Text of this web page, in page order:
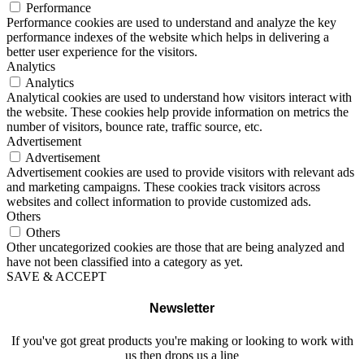
Performance
Performance cookies are used to understand and analyze the key
performance indexes of the website which helps in delivering a
better user experience for the visitors.
Analytics
Analytics
Analytical cookies are used to understand how visitors interact with
the website. These cookies help provide information on metrics the
number of visitors, bounce rate, traffic source, etc.
Advertisement
Advertisement
Advertisement cookies are used to provide visitors with relevant ads
and marketing campaigns. These cookies track visitors across
websites and collect information to provide customized ads.
Others
Others
Other uncategorized cookies are those that are being analyzed and
have not been classified into a category as yet.
SAVE & ACCEPT
Newsletter
If you've got great products you're making or looking to work with
us then drops us a line